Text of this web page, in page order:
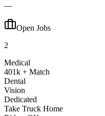
—
Open Jobs
2
Medical
401k + Match
Dental
Vision
Dedicated
Take Truck Home